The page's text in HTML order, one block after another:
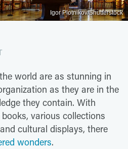
Igor Plotnikov/Shutterstock
world are as stunning in
as they are in the
they contain. With
various collections
cultural displays, there
wonders.